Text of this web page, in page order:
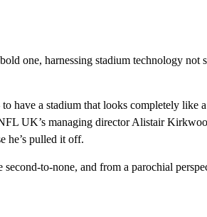
one, harnessing stadium technology not
have a stadium that looks completely like a
UK’s managing director Alistair
he’s pulled it off.
second-to-none, and from a parochial